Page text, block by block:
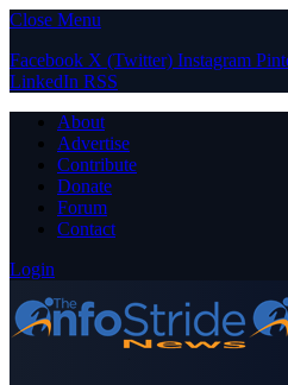
Close Menu
Facebook X (Twitter) Instagram
LinkedIn RSS
About
Advertise
Contribute
Donate
Forum
Contact
Login